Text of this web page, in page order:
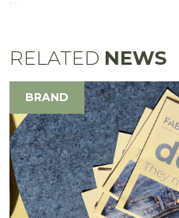
RELATED NEWS
BRAND